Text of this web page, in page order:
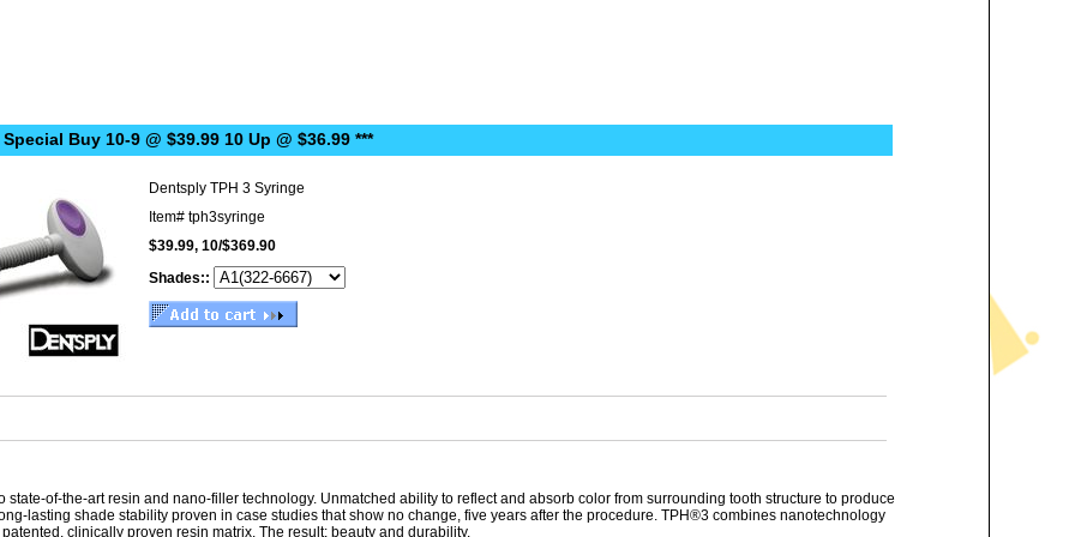
Buy 10-9 @ $39.99 10 Up @ $36.99 ***
Dentsply TPH 3 Syringe
Item# tph3syringe
$39.99, 10/$369.90
Shades::
state-of-the-art resin and nano-filler technology. Unmatched ability to reflect and absorb color from surrounding tooth structure to produce
lasting shade stability proven in case studies that show no change, five years after the procedure. TPH®3 combines nanotechnology
clinically proven resin matrix. The result: beauty and durability.